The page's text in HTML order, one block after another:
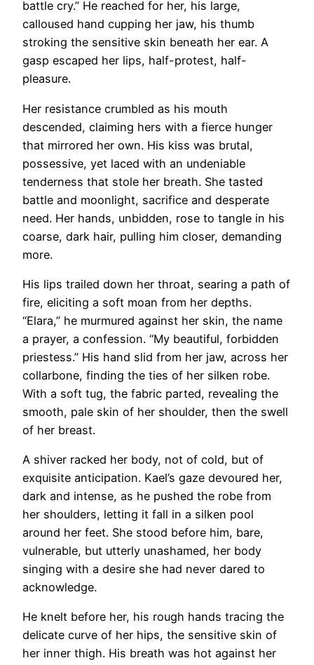
battle cry.” He reached for her, his large,
calloused hand cupping her jaw, his thumb
stroking the sensitive skin beneath her ear. A
gasp escaped her lips, half-protest, half-
pleasure.
Her resistance crumbled as his mouth
descended, claiming hers with a fierce hunger
that mirrored her own. His kiss was brutal,
possessive, yet laced with an undeniable
tenderness that stole her breath. She tasted
battle and moonlight, sacrifice and desperate
need. Her hands, unbidden, rose to tangle in his
coarse, dark hair, pulling him closer, demanding
more.
His lips trailed down her throat, searing a path of
fire, eliciting a soft moan from her depths.
“Elara,” he murmured against her skin, the name
a prayer, a confession. “My beautiful, forbidden
priestess.” His hand slid from her jaw, across her
collarbone, finding the ties of her silken robe.
With a soft tug, the fabric parted, revealing the
smooth, pale skin of her shoulder, then the swell
of her breast.
A shiver racked her body, not of cold, but of
exquisite anticipation. Kael’s gaze devoured her,
dark and intense, as he pushed the robe from
her shoulders, letting it fall in a silken pool
around her feet. She stood before him, bare,
vulnerable, but utterly unashamed, her body
singing with a desire she had never dared to
acknowledge.
He knelt before her, his rough hands tracing the
delicate curve of her hips, the sensitive skin of
her inner thigh. His breath was hot against her